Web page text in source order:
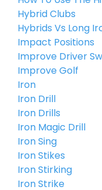
Hybrid Clubs
Hybrids Vs Long
Impact Positions
Improve Driver
Improve Golf
Iron
Iron Drill
Iron Drills
Iron Magic Drill
Iron Sing
Iron Stikes
Iron Stirking
Iron Strike